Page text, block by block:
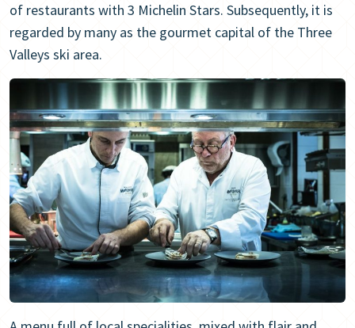
of restaurants with 3 Michelin Stars. Subsequently, it is
regarded by many as the gourmet capital of the Three
Valleys ski area.